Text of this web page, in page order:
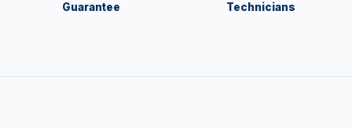
Guarantee
Technicians